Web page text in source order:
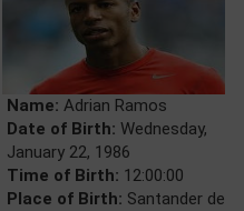
Name: Adrian Ramos
Date of Birth: Wednesday,
January 22, 1986
Time of Birth: 12:00:00
Place of Birth: Santander de